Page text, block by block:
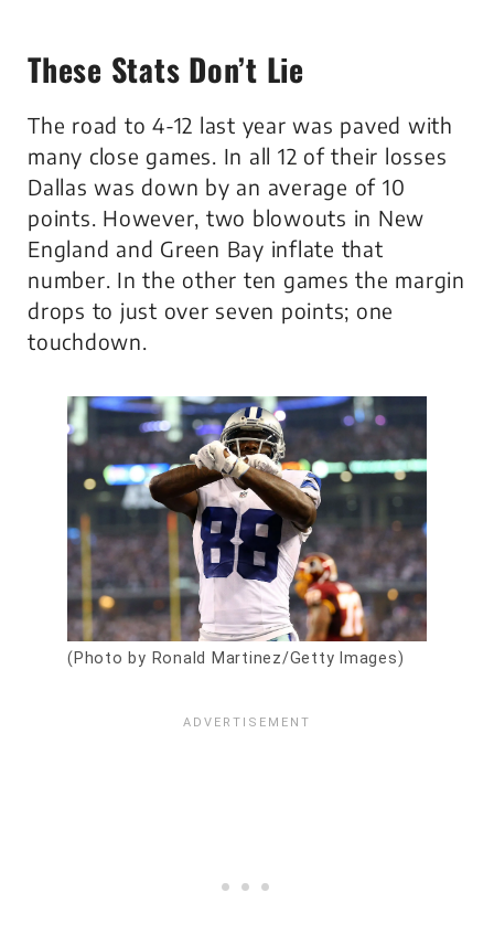
These Stats Don’t Lie
The road to 4-12 last year was paved with
many close games. In all 12 of their losses
Dallas was down by an average of 10
points. However, two blowouts in New
England and Green Bay inflate that
number. In the other ten games the margin
drops to just over seven points; one
touchdown.
(Photo by Ronald Martinez/Getty Images)